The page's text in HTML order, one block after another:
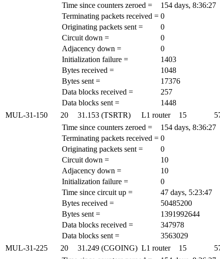
Time since counters zeroed =
154 days, 8:36:27
Terminating packets received = 0
Originating packets sent =
0
Circuit down =
0
Adjacency down =
0
Initialization failure =
1403
Bytes received =
1048
Bytes sent =
17376
Data blocks received =
257
Data blocks sent =
1448
MUL-31-150
20 31.153 (TSRTR) L1 router 15
Time since counters zeroed =
154 days, 8:36:27
Terminating packets received = 0
Originating packets sent =
0
Circuit down =
10
Adjacency down =
10
Initialization failure =
0
Time since circuit up =
47 days, 5:23:47
Bytes received =
50485200
Bytes sent =
1391992644
Data blocks received =
347978
Data blocks sent =
3563029
MUL-31-225
20 31.249 (CGOING) L1 router 15